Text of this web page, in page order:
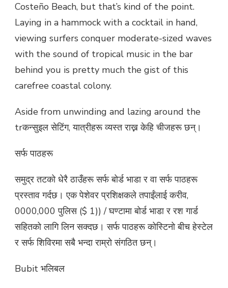
Costeño Beach, but that’s kind of the point.
Laying in a hammock with a cocktail in hand,
viewing surfers conquer moderate-sized waves
with the sound of tropical music in the bar
behind you is pretty much the gist of this
carefree coastal colony.
Aside from unwinding and lazing around the
trकन्सुइल सेटिंग, यात्रीहरू व्यस्त राख्न केहि चीजहरू छन्।
सर्फ पाठहरू
समुद्र तटको धेरै ठाउँहरू सर्फ बोर्ड भाडा र वा सर्फ पाठहरू
प्रस्ताव गर्दछ। एक पेशेवर प्रशिक्षकले तपाईंलाई करीव,
0000,000 पुलिस ($ 1)) / घण्टामा बोर्ड भाडा र रश गार्ड
सहितको लागि लिन सक्दछ। सर्फ पाठहरू कोस्टिनो बीच हेस्टेल
र सर्फ शिविरमा सबै भन्दा राम्रो संगठित छन्।
Bubit भलिबल